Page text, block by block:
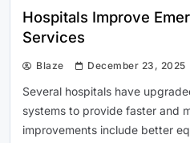
Hospitals Improve
Services
Blaze December 23, 2025
Several hospitals have
systems to provide faster and
improvements include better